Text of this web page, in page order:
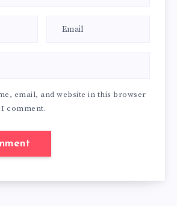
email, and website in this browser
comment.